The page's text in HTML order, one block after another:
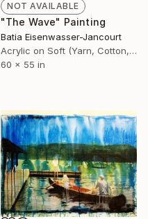
NOT AVAILABLE
"The Wave" Painting
Batia Eisenwasser-Jancourt
Acrylic on Soft (Yarn, Cotton, Fabric)
60 x 55 in